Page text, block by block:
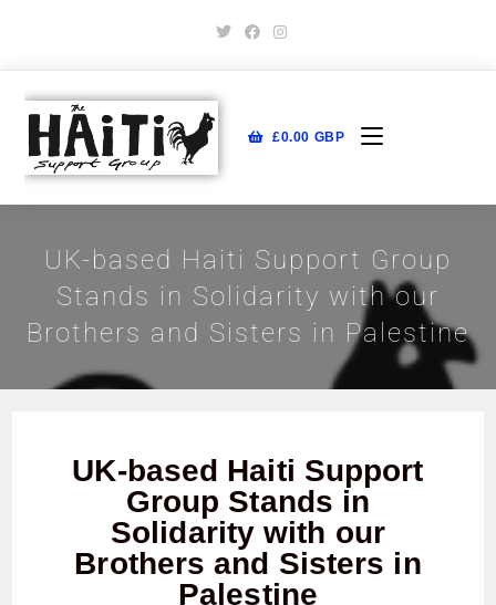
£0.00 GBP
UK-based Haiti Support Group
Stands in Solidarity with our
Brothers and Sisters in Palestine
UK-based Haiti Support
Group Stands in
Solidarity with our
Brothers and Sisters in
Palestine